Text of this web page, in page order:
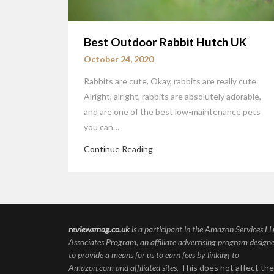
Best Outdoor Rabbit Hutch UK
October 24, 2020
Rabbits are cute. Okay, rabbits are really cute.
Alright, alright, rabbits are absolutely adorable,
and are one of the best low-maintenance pets
you can…
Continue Reading
reviewsmag.co.ukis a participant in the Amazon Services
Associates Program, an affiliate advertising program
to provide a means for us to earn fees by linking to
Amazon.com and affiliated sites. This does not affect the